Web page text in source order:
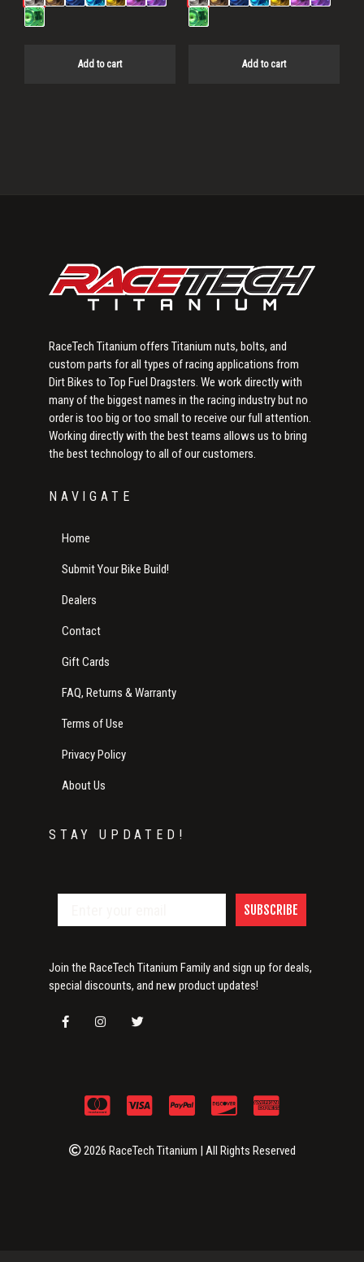
Add to cart Add to cart
RaceTech Titanium offers Titanium nuts, bolts, and
custom parts for all types of racing applications from
Dirt Bikes to Top Fuel Dragsters. We work directly with
many of the biggest names in the racing industry but no
order is too big or too small to receive our full attention.
Working directly with the best teams allows us to bring
the best technology to all of our customers.
NAVIGATE
Home
Submit Your Bike Build!
Dealers
Contact
Gift Cards
FAQ, Returns & Warranty
Terms of Use
Privacy Policy
About Us
STAY UPDATED!
SUBSCRIBE
Join the RaceTech Titanium Family and sign up for deals,
special discounts, and new product updates!
2026 RaceTech Titanium | All Rights Reserved